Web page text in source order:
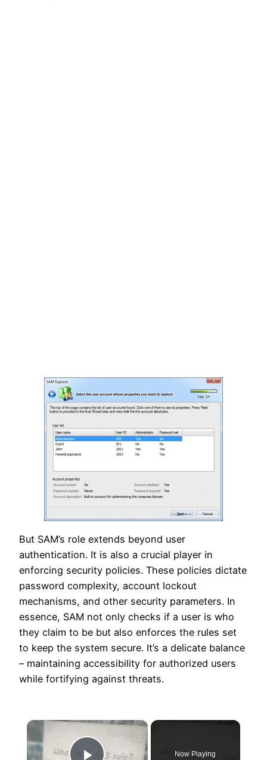
But SAM’s role extends beyond user
authentication. It is also a crucial player in
enforcing security policies. These policies dictate
password complexity, account lockout
mechanisms, and other security parameters. In
essence, SAM not only checks if a user is who
they claim to be but also enforces the rules set
to keep the system secure. It’s a delicate balance
– maintaining accessibility for authorized users
while fortifying against threats.
×
Now Playing